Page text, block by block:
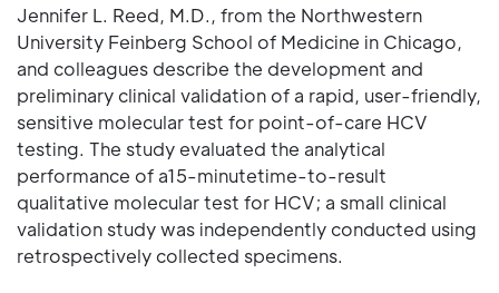
Jennifer L. Reed, M.D., from the Northwestern
University Feinberg School of Medicine in Chicago,
and colleagues describe the development and
preliminary clinical validation of a rapid, user-friendly,
sensitive molecular test for point-of-care HCV
testing. The study evaluated the analytical
performance of a15-minutetime-to-result
qualitative molecular test for HCV; a small clinical
validation study was independently conducted using
retrospectively collected specimens.